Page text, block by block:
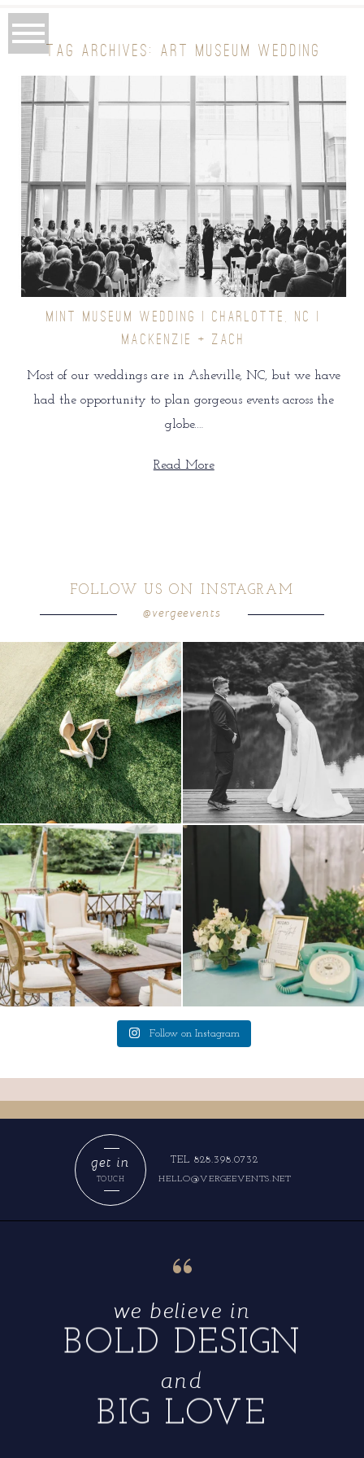
TAG ARCHIVES: ART MUSEUM WEDDING
MINT MUSEUM WEDDING | CHARLOTTE, NC |
MACKENZIE + ZACH
Most of our weddings are in Asheville, NC, but we have
had the opportunity to plan gorgeous events across the
globe.…
Read More
FOLLOW US ON INSTAGRAM
@vergeevents
because sometimes the shoes just have to
come...
4 1
all smiles can`t wait to see these two...
16 1
lounges mixed with the dining area gives
your...
9 0
a trend we are STILL loving? the audio
0
Follow on Instagram
HELLO@VERGEEVENTS.NET
TEL 828.398.0732
TOUCH
get in
BIG LOVE
and
BOLD DESIGN
we believe in
“